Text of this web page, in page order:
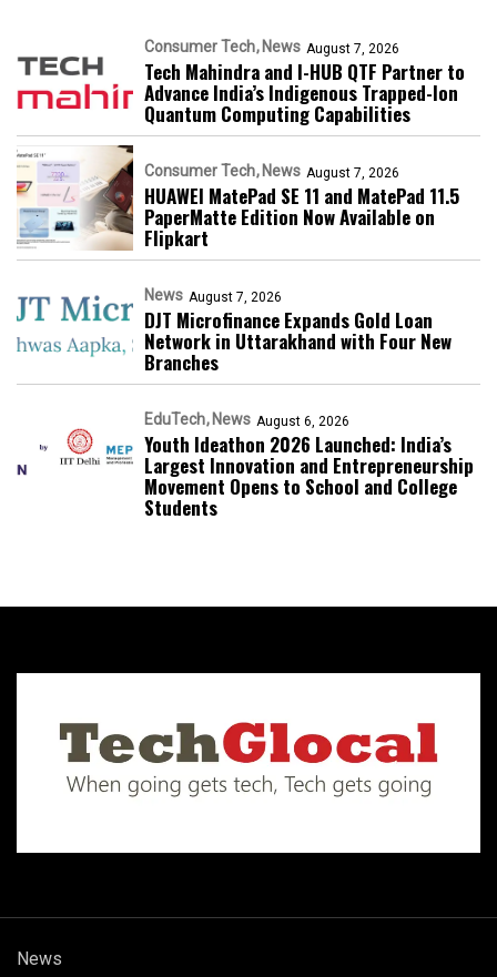
Consumer Tech News August 7, 2026
Tech Mahindra and I-HUB QTF Partner to
Advance India’s Indigenous Trapped-Ion
Quantum Computing Capabilities
Consumer Tech News August 7, 2026
HUAWEI MatePad SE 11 and MatePad 11.5
PaperMatte Edition Now Available on
Flipkart
News August 7, 2026
DJT Microfinance Expands Gold Loan
Network in Uttarakhand with Four New
Branches
EduTech News August 6, 2026
Youth Ideathon 2026 Launched: India’s
Largest Innovation and Entrepreneurship
Movement Opens to School and College
Students
News